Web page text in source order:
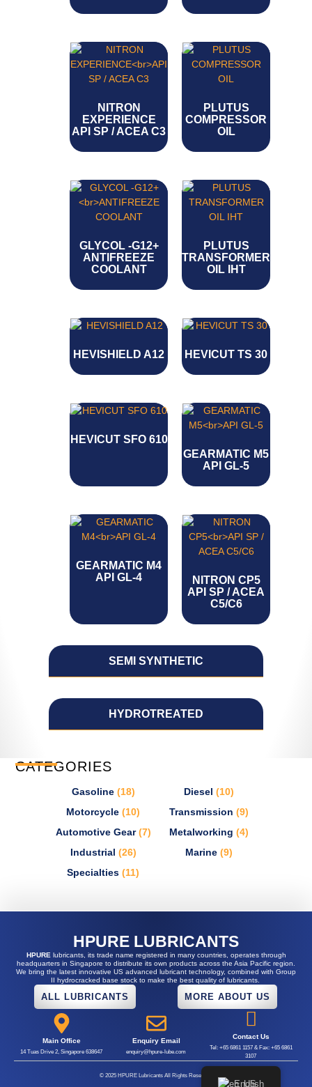
SEMI SYNTHETIC
HYDROTREATED
NITRON
EXPERIENCE
API SP / ACEA C3
PLUTUS
COMPRESSOR
OIL
GLYCOL -G12+
ANTIFREEZE
COOLANT
PLUTUS
TRANSFORMER
OIL IHT
HEVISHIELD A12 HEVICUT TS 30
HEVICUT SFO 610
GEARMATIC M5
API GL-5
GEARMATIC M4
API GL-4
NITRON CP5
API SP / ACEA
C5/C6
CATEGORIES
Gasoline (18) Diesel (10)
Motorcycle (10) Transmission (9)
Automotive Gear(7) Metalworking (4)
Industrial (26) Marine (9)
Specialties (11)
HPURE LUBRICANTS
HPURElubricants, its trade name registered in many countries, operates through
headquarters in Singapore to distribute its own products across the Asia Pacific region.
We bring the latest innovative US advanced lubricant technology, combined with Group
II hydrocracked base stock to make the best quality of lubricants.
ALL LUBRICANTS MORE ABOUT US
Main Office
14 Tuas Drive 2, Singapore 638647
Enquiry Email
enquiry@hpure-lube.com
Contact Us
Tel: +65 6861 1157 & Fax: +65 6861
3107
© 2025 HPURE Lubricants All Rights Reserved.
English